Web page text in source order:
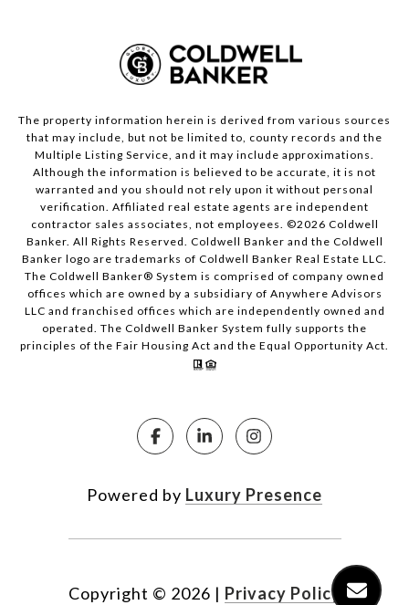
The property information herein is derived from various sources
that may include, but not be limited to, county records and the
Multiple Listing Service, and it may include approximations.
Although the information is believed to be accurate, it is not
warranted and you should not rely upon it without personal
verification. Affiliated real estate agents are independent
contractor sales associates, not employees. ©2026 Coldwell
Banker. All Rights Reserved. Coldwell Banker and the Coldwell
Banker logo are trademarks of Coldwell Banker Real Estate LLC.
The Coldwell Banker® System is comprised of company owned
offices which are owned by a subsidiary of Anywhere Advisors
LLC and franchised offices which are independently owned and
operated. The Coldwell Banker System fully supports the
principles of the Fair Housing Act and the Equal Opportunity Act.
Powered by Luxury Presence
Copyright © 2026 | Privacy Policy